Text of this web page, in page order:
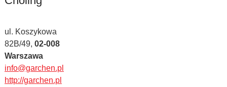
ul. Koszykowa
82B/49, 02-008
Warszawa
info@garchen.pl
http://garchen.pl